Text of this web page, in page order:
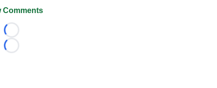
Comments
Loading...
Loading...